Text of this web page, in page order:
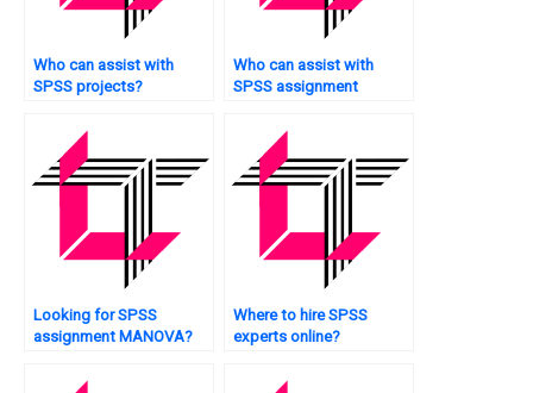
Who can assist with
SPSS projects?
Who can assist with
SPSS assignment
Looking for SPSS
assignment MANOVA?
Where to hire SPSS
experts online?